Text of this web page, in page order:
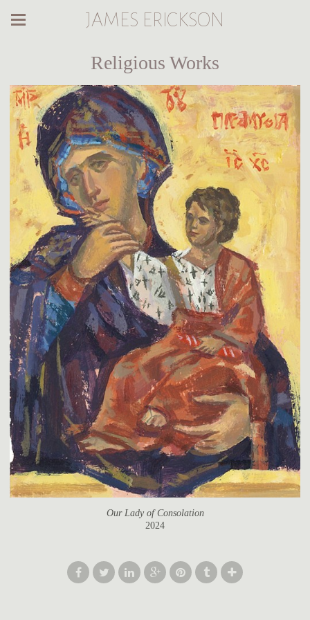
JAMES ERICKSON
Religious Works
Our Lady of Consolation
2024